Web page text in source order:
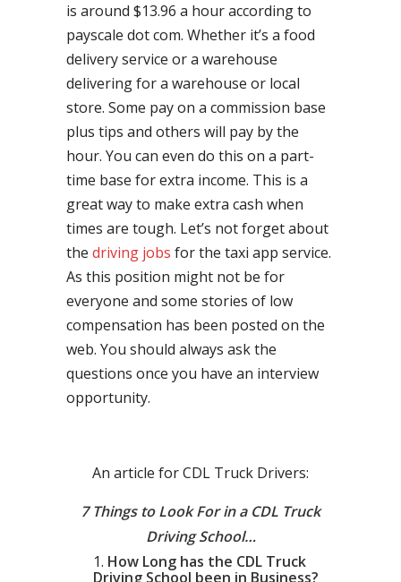
is around $13.96 a hour according to
payscale dot com. Whether it’s a food
delivery service or a warehouse
delivering for a warehouse or local
store. Some pay on a commission base
plus tips and others will pay by the
hour. You can even do this on a part-
time base for extra income. This is a
great way to make extra cash when
times are tough. Let’s not forget about
the driving jobs for the taxi app service.
As this position might not be for
everyone and some stories of low
compensation has been posted on the
web. You should always ask the
questions once you have an interview
opportunity.
An article for CDL Truck Drivers:
7 Things to Look For in a CDL Truck
Driving School…
How Long has the CDL Truck
Driving School been in Business?